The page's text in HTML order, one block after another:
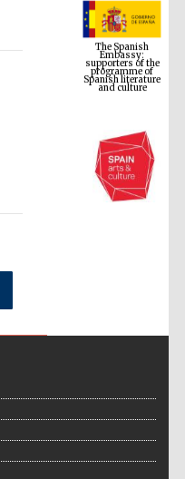
The Spanish
Embassy:
supporters of the
programme of
Spanish literature
and culture
and online